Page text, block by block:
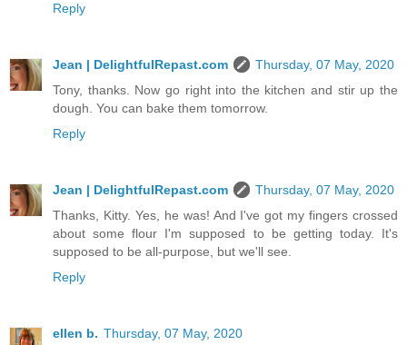
Reply
Jean | DelightfulRepast.com
Thursday, 07 May, 2020
Tony, thanks. Now go right into the kitchen and stir up the
dough. You can bake them tomorrow.
Reply
Jean | DelightfulRepast.com
Thursday, 07 May, 2020
Thanks, Kitty. Yes, he was! And I've got my fingers crossed
about some flour I'm supposed to be getting today. It's
supposed to be all-purpose, but we'll see.
Reply
ellen b. Thursday, 07 May, 2020